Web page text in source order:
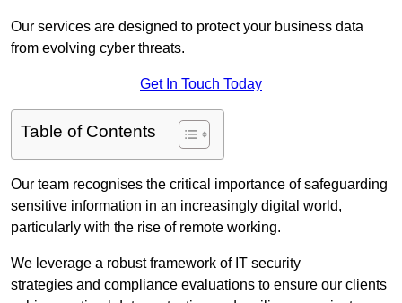
Our services are designed to protect your business data
from evolving cyber threats.
Get In Touch Today
Table of Contents
Our team recognises the critical importance of safeguarding
sensitive information in an increasingly digital world,
particularly with the rise of remote working.
We leverage a robust framework of IT security
strategies and compliance evaluations to ensure our clients